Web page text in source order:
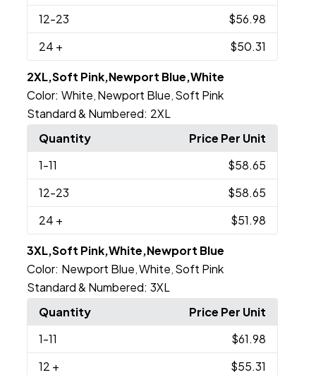
12-23
$56.98
24 + $50.31
2XL,Soft Pink,Newport Blue,White
Color: White Newport Blue Soft Pink
Standard & Numbered: 2XL
Quantity
Price Per Unit
1-11
$58.65
12-23
$58.65
24 + $51.98
3XL,Soft Pink,White,Newport Blue
Color: Newport Blue ,White Soft Pink
Standard & Numbered: 3XL
Quantity
Price Per Unit
1-11
$61.98
12 + $55.31